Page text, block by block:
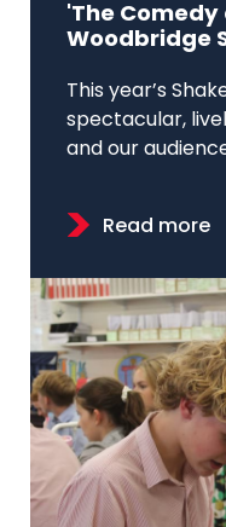
'The Comedy
Woodbridge
This year’s
spectacular,
and our
Read more